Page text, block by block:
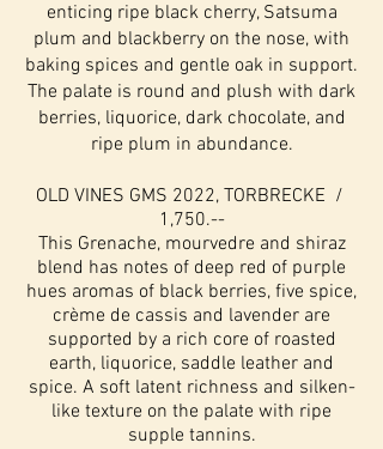
enticing ripe black cherry, Satsuma
plum and blackberry on the nose, with
baking spices and gentle oak in support.
The palate is round and plush with dark
berries, liquorice, dark chocolate, and
ripe plum in abundance.
OLD VINES GMS 2022, TORBRECKE /
1,750.--
This Grenache, mourvedre and shiraz
blend has notes of deep red of purple
hues aromas of black berries, five spice,
crème de cassis and lavender are
supported by a rich core of roasted
earth, liquorice, saddle leather and
spice. A soft latent richness and silken-
like texture on the palate with ripe
supple tannins.